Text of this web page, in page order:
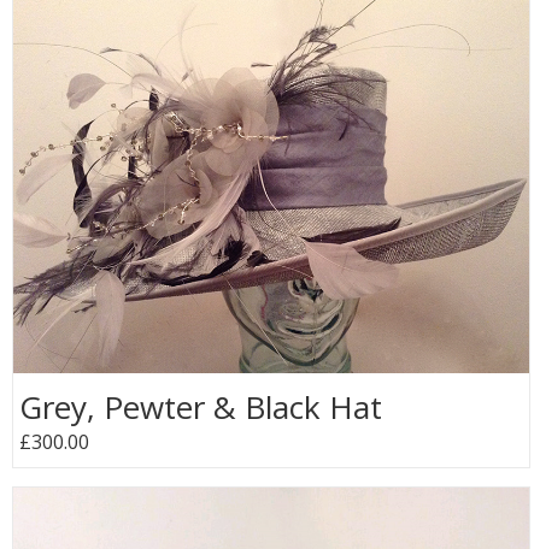
Grey, Pewter & Black Hat
£300.00